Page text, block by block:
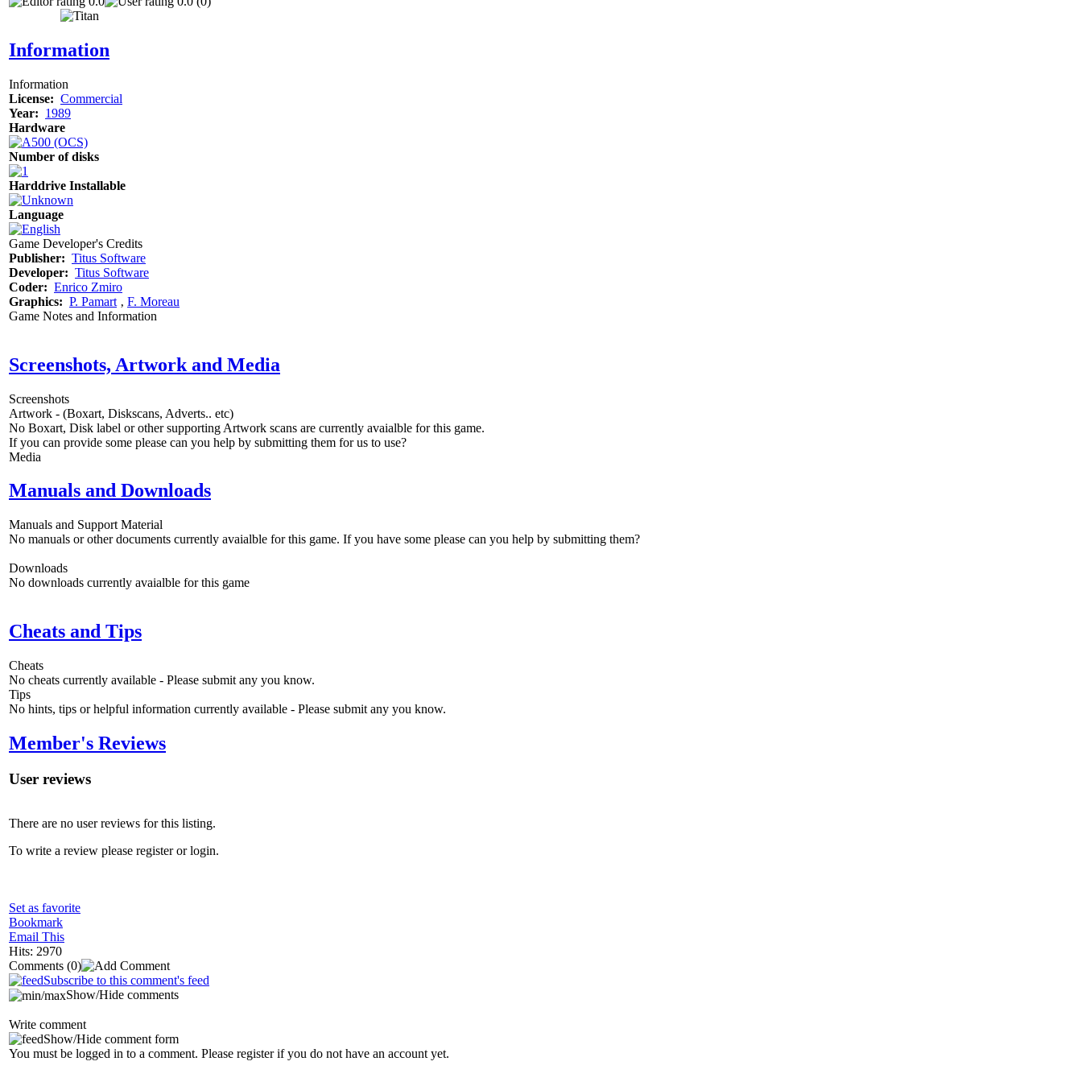
Information
Information
License: Commercial
Year: 1989
Hardware
Number of disks
Harddrive Installable
Language
Game Developer's Credits
Publisher: Titus Software
Developer: Titus Software
Coder: Enrico Zmiro
Graphics: P. Pamart ‚ F. Moreau
Game Notes and Information
Screenshots, Artwork and Media
Screenshots
Artwork - (Boxart, Diskscans, Adverts.. etc)
No Boxart, Disk label or other supporting Artwork scans are currently avaialble for this game.
If you can provide some please can you help by submitting them for us to use?
Media
Manuals and Downloads
Manuals and Support Material
No manuals or other documents currently avaialble for this game. If you have some please can you help by submitting them?
Downloads
No downloads currently avaialble for this game
Cheats and Tips
Cheats
No cheats currently available - Please submit any you know.
Tips
No hints, tips or helpful information currently available - Please submit any you know.
Member's Reviews
User reviews
There are no user reviews for this listing.
To write a review please register or login.
Set as favorite
Bookmark
Email This
Hits: 2970
Comments (0)
Subscribe to this comment's feed
Show/Hide comments
Write comment
Show/Hide comment form
You must be logged in to a comment. Please register if you do not have an account yet.